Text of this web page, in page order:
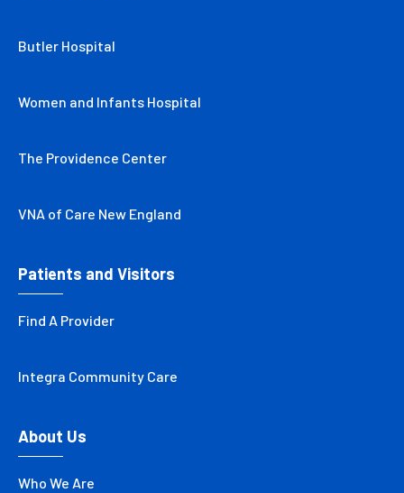
Butler Hospital
Women and Infants Hospital
The Providence Center
VNA of Care New England
Patients and Visitors
Find A Provider
Integra Community Care
About Us
Who We Are